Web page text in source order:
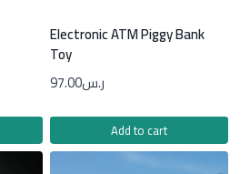
Electronic ATM Piggy Bank
Toy
ر.س97.00
Add to cart